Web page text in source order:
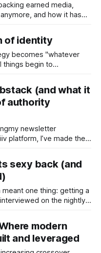
earned media,
and how it has
to me this week that
of identity
becomes "whatever
things begin to
even when they
➡️ Clarity of
for algorithmic
(and what it
authority
newsletter
platform, I’ve made the
Over the past six months, I’
sexy back (and
one thing: getting a
on the nightly
modern
and leveraged